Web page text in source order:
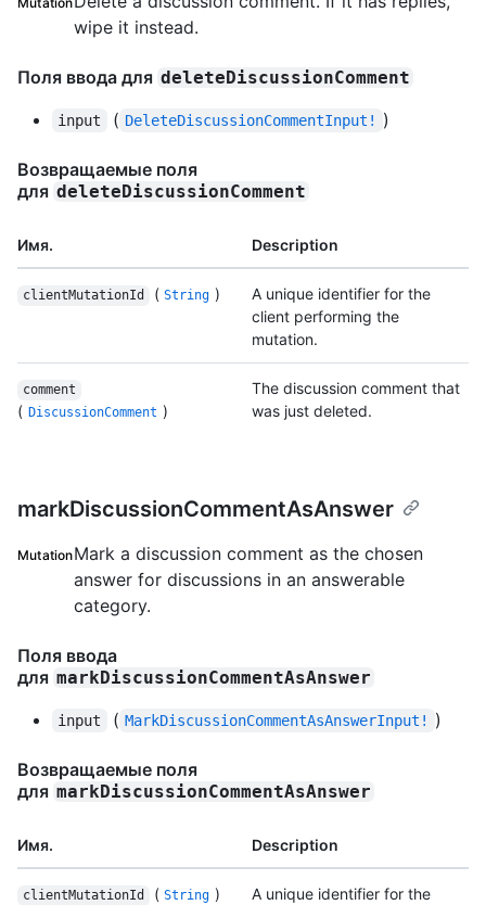
wipe it instead.
Поля ввода для deleteDiscussionComment
input ( DeleteDiscussionCommentInput! )
Возвращаемые поля
для deleteDiscussionComment
Имя. Description
clientMutationId ( String )
A unique identifier for the
client performing the
mutation.
comment
( DiscussionComment )
The discussion comment that
was just deleted.
markDiscussionCommentAsAnswer
MutationMark a discussion comment as the chosen
answer for discussions in an answerable
category.
Поля ввода
для markDiscussionCommentAsAnswer
input ( MarkDiscussionCommentAsAnswerInput! )
Возвращаемые поля
для markDiscussionCommentAsAnswer
Имя. Description
clientMutationId ( String )
A unique identifier for the